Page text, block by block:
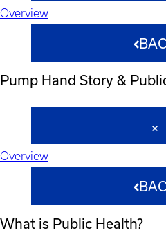
Overview
Pump Hand Story &
Overview
What is Public Health?